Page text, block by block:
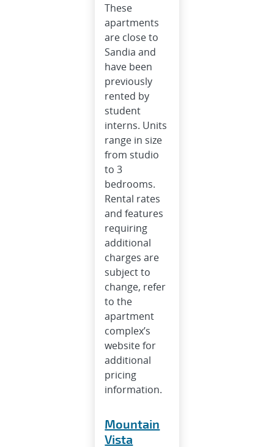
These
apartments
are close to
Sandia and
have been
previously
rented by
student
interns. Units
range in size
from studio
to 3
bedrooms.
Rental rates
and features
requiring
additional
charges are
subject to
change, refer
to the
apartment
complex’s
website for
additional
pricing
information.
Mountain
Vista